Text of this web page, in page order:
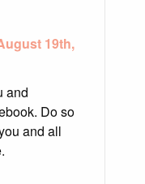
19th,
and
Do so
and all